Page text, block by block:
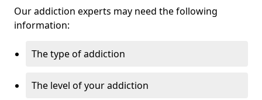
Our addiction experts may need the following
information:
The type of addiction
The level of your addiction